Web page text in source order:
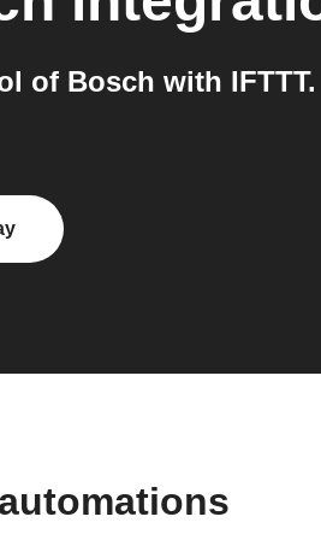
of Bosch with IFTTT.